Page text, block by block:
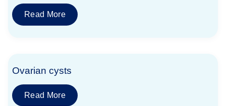
Read More
Ovarian cysts
Read More